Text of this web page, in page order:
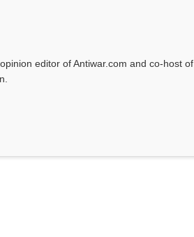
editor of Antiwar.com and co-host of